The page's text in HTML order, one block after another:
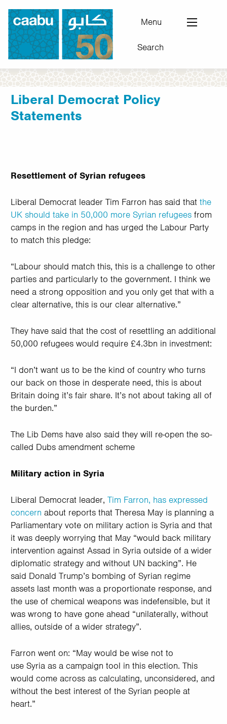
Skip
main
content
Council for Arab-British Understanding
Menu
Search
Liberal Democrat Policy
Statements
Resettlement of Syrian refugees
Liberal Democrat leader Tim Farron has said that the
UK should take in 50,000 more Syrian refugees from
camps in the region and has urged the Labour Party
to match this pledge:
“Labour should match this, this is a challenge to other
parties and particularly to the government. I think we
need a strong opposition and you only get that with a
clear alternative, this is our clear alternative.”
They have said that the cost of resettling an additional
50,000 refugees would require £4.3bn in investment:
“I don’t want us to be the kind of country who turns
our back on those in desperate need, this is about
Britain doing it’s fair share. It’s not about taking all of
the burden.”
The Lib Dems have also said they will re-open the so-
called Dubs amendment scheme
Military action in Syria
Liberal Democrat leader, Tim Farron, has expressed
concern about reports that Theresa May is planning a
Parliamentary vote on military action is Syria and that
it was deeply worrying that May “would back military
intervention against Assad in Syria outside of a wider
diplomatic strategy and without UN backing”. He
said Donald Trump’s bombing of Syrian regime
assets last month was a proportionate response, and
the use of chemical weapons was indefensible, but it
was wrong to have gone ahead “unilaterally, without
allies, outside of a wider strategy”.
Farron went on: “May would be wise not to
use Syria as a campaign tool in this election. This
would come across as calculating, unconsidered, and
without the best interest of the Syrian people at
heart.”